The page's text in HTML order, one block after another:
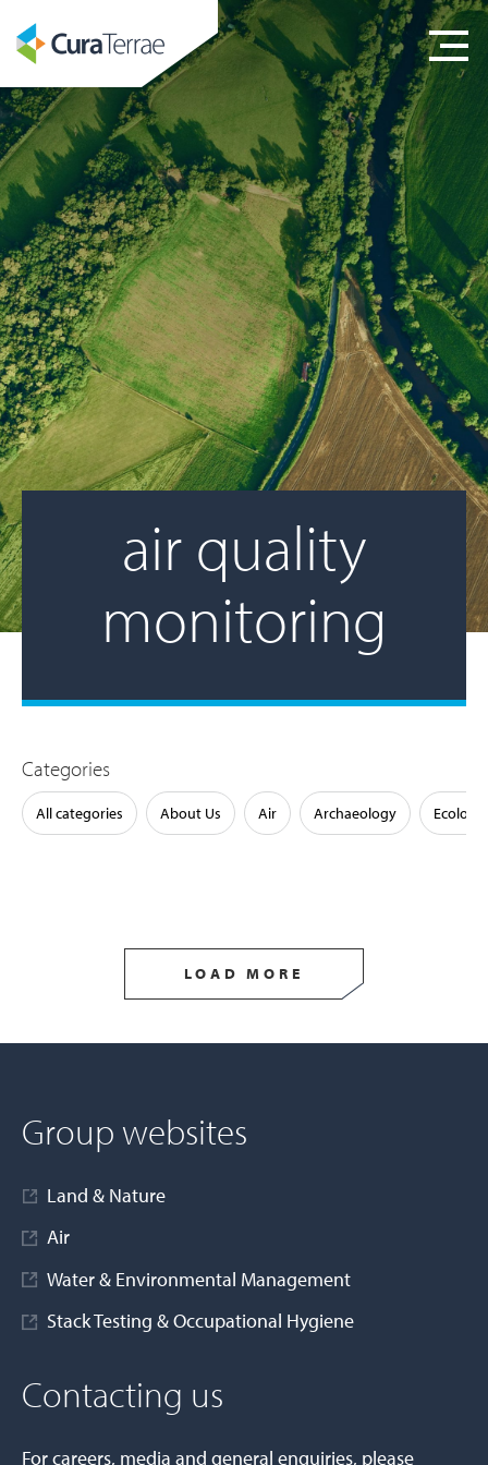
air quality
monitoring
Categories
All categories About Us Air Archaeology Ecology
LOAD MORE
Group websites
Land & Nature
Air
Water & Environmental Management
Stack Testing & Occupational Hygiene
Contacting us
For careers, media and general enquiries, please